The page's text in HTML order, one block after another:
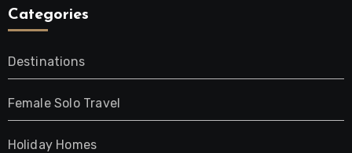
Categories
Destinations
Female Solo Travel
Holiday Homes